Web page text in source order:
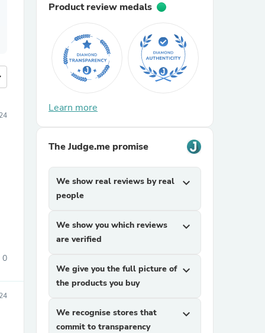
0
Product review medals
Learn more
The Judge.me promise
We show real reviews by real
people
expand_more
We show you which reviews
are verified
expand_more
We give you the full picture of
the products you buy
expand_more
We recognise stores that
commit to transparency
expand_more